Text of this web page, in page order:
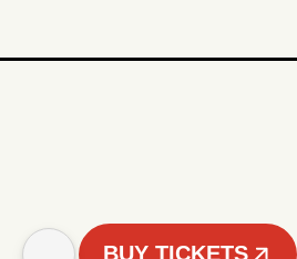
BUY TICKETS